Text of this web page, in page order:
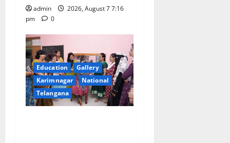
admin
2026, August 7 7:16
pm
0
Education
Gallery
Karimnagar
National
Telangana